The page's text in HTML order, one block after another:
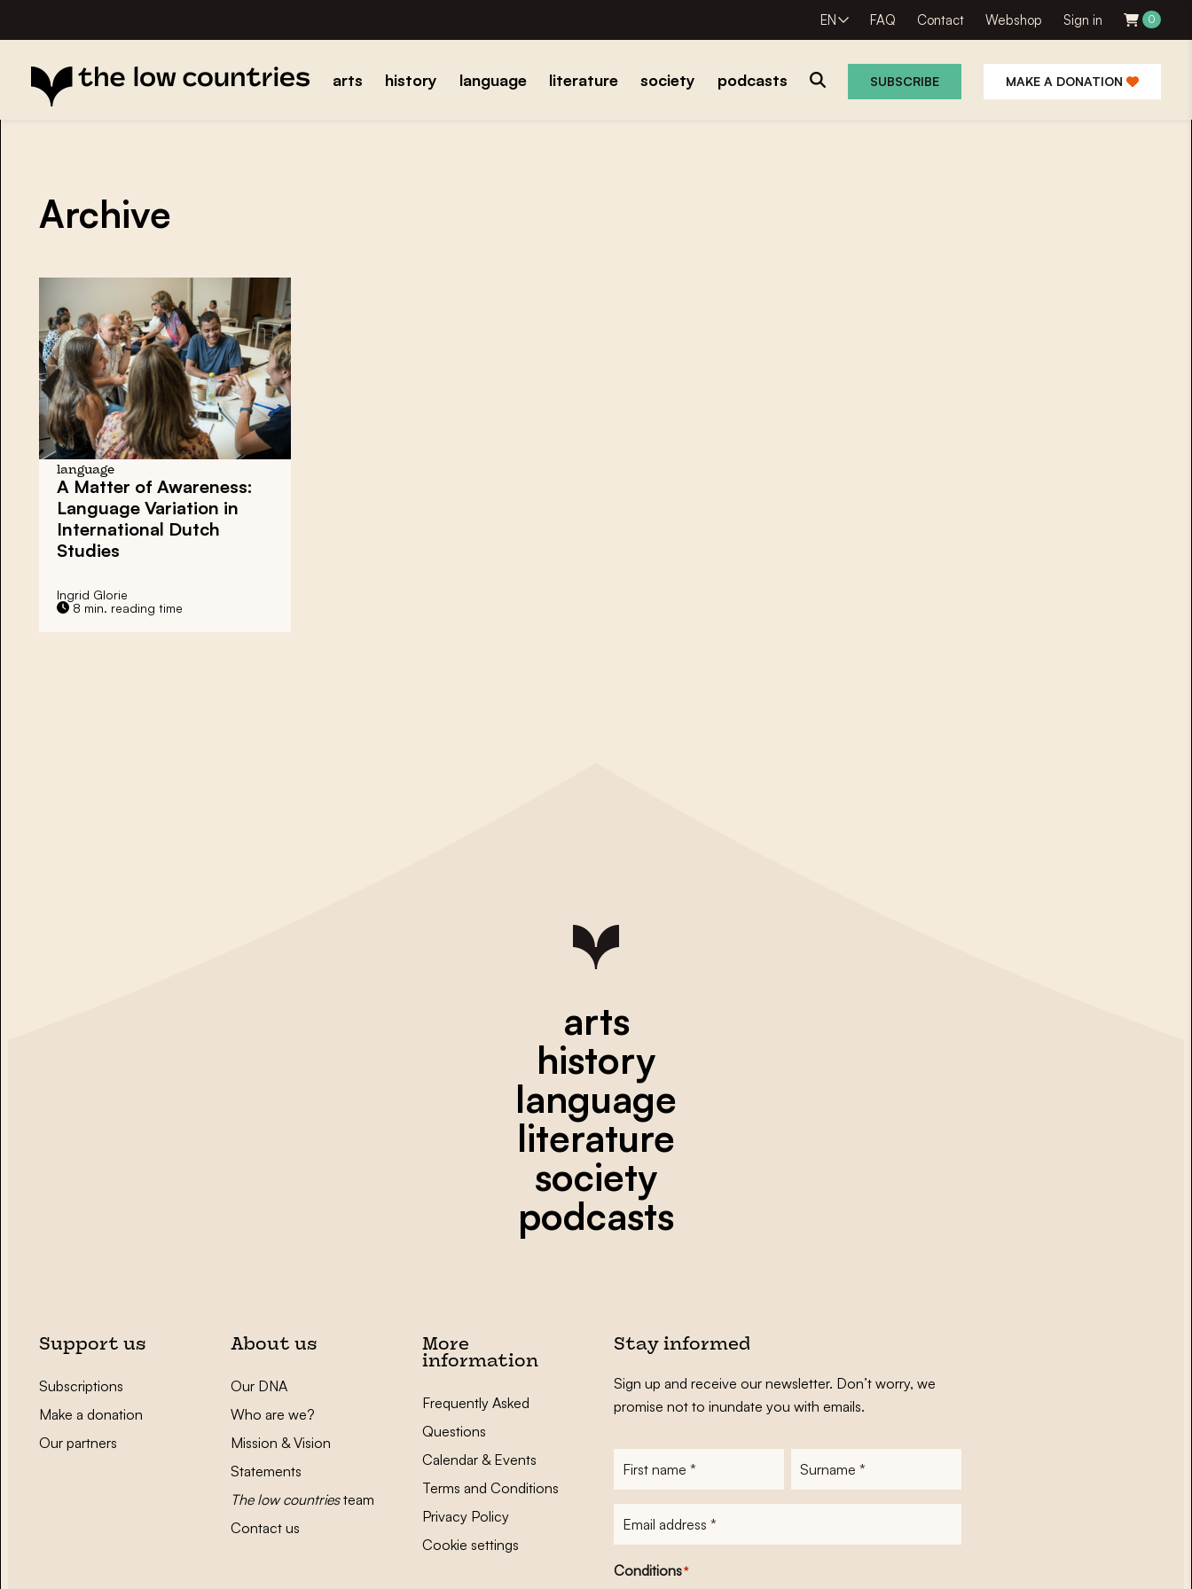
EN FAQ Contact Webshop Sign in 0
arts history language literature society podcasts SUBSCRIBE MAKE A DONATION
Archive
language
A Matter of Awareness:
Language Variation in
International Dutch
Studies
Ingrid Glorie
8 min. reading time
arts
history
language
literature
society
podcasts
Support us
Subscriptions
Make a donation
Our partners
About us
Our DNA
Who are we?
Mission & Vision
Statements
The low countriesteam
Contact us
More
information
Frequently Asked
Questions
Calendar & Events
Terms and Conditions
Privacy Policy
Cookie settings
Stay informed
Sign up and receive our newsletter. Don’t worry, we
promise not to inundate you with emails.
Conditions*